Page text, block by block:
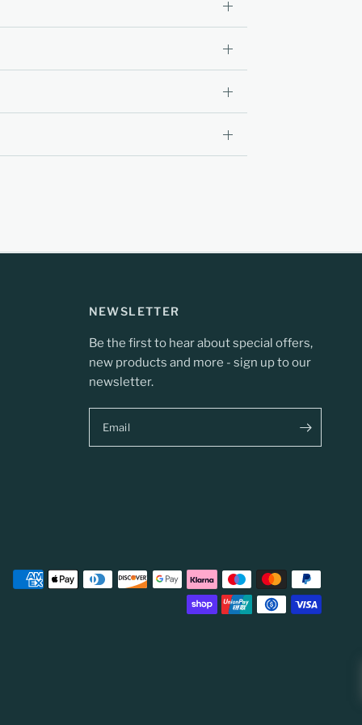
NEWSLETTER
Be the first to hear about special offers,
new products and more - sign up to our
newsletter.
Email